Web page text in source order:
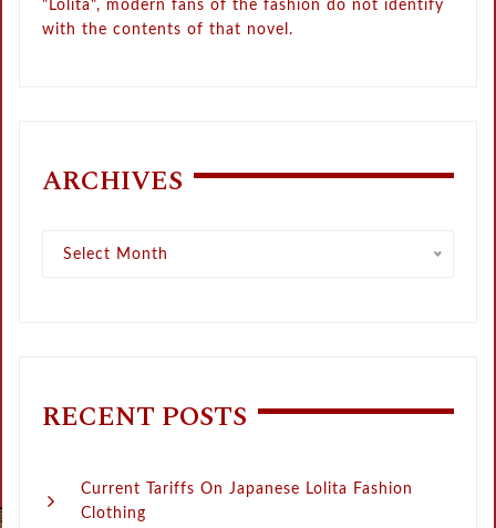
"Lolita", modern fans of the fashion do not identify
with the contents of that novel.
ARCHIVES
Select Month
RECENT POSTS
Current Tariffs On Japanese Lolita Fashion
Clothing